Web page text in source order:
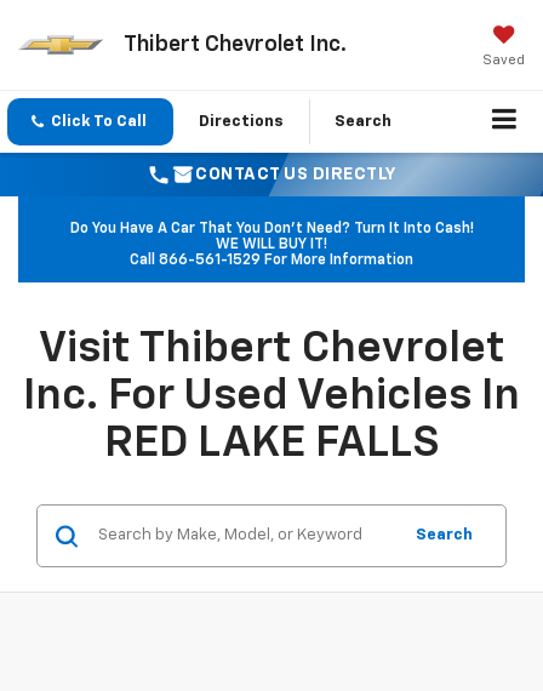
Thibert Chevrolet Inc.
Saved
Click To Call Directions Search
CONTACT US DIRECTLY
Do You Have A Car That You Don't Need? Turn It Into Cash!
WE WILL BUY IT!
Call 866-561-1529 For More Information
Visit Thibert Chevrolet
Inc. For Used Vehicles In
RED LAKE FALLS
Search